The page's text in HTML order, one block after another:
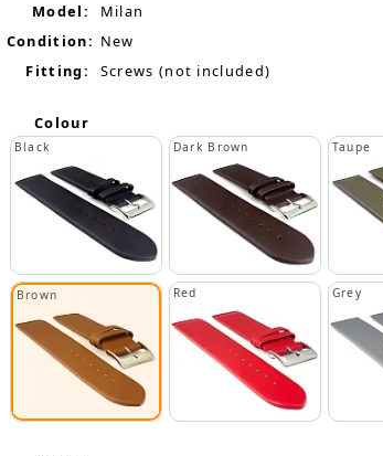
Model:
Milan
Condition: New
Fitting:
Screws (not included)
Colour
Black Dark Brown Taupe
Brown Red Grey